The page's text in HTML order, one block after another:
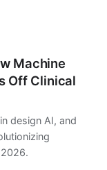
Machine
Off Clinical
design AI, and